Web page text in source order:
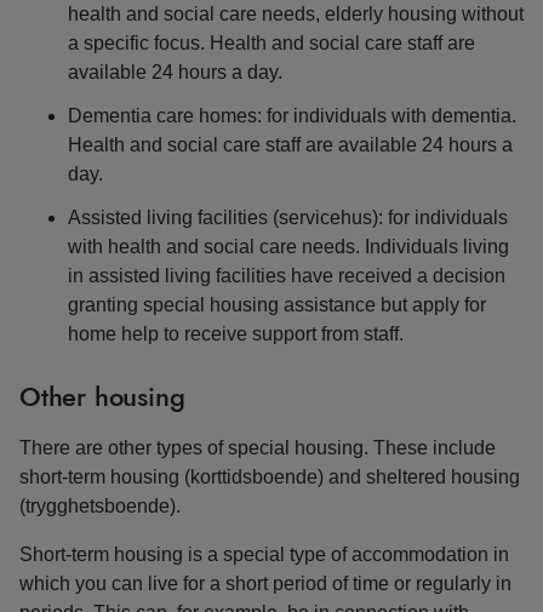
health and social care needs, elderly housing without
a specific focus. Health and social care staff are
available 24 hours a day.
Dementia care homes: for individuals with dementia.
Health and social care staff are available 24 hours a
day.
Assisted living facilities (servicehus): for individuals
with health and social care needs. Individuals living
in assisted living facilities have received a decision
granting special housing assistance but apply for
home help to receive support from staff.
Other housing
There are other types of special housing. These include
short-term housing (korttidsboende) and sheltered housing
(trygghetsboende).
Short-term housing is a special type of accommodation in
which you can live for a short period of time or regularly in